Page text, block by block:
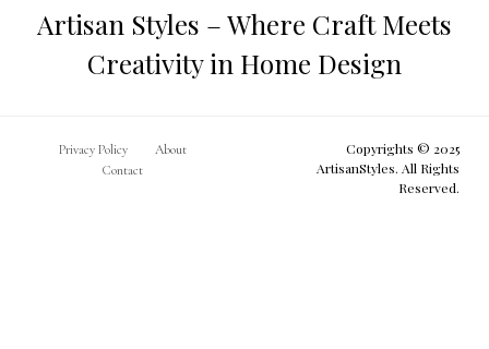
Artisan Styles – Where Craft Meets
Creativity in Home Design
Privacy Policy
About
Contact
Copyrights © 2025
ArtisanStyles. All Rights
Reserved.